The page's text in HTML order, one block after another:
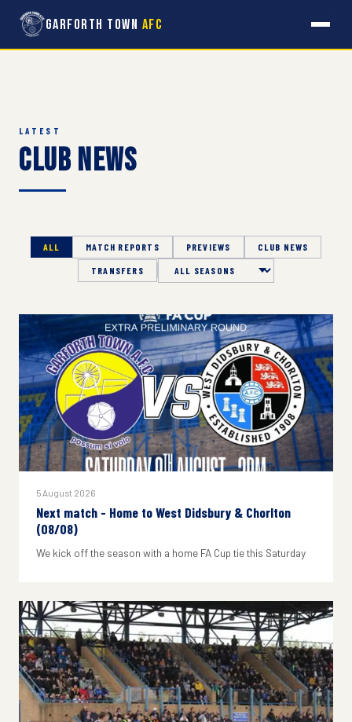
Garforth Town AFC
LATEST
Club News
ALL MATCH REPORTS PREVIEWS CLUB NEWS
TRANSFERS Season
5 August 2026
Next match - Home to West Didsbury & Chorlton
(08/08)
We kick off the season with a home FA Cup tie this Saturday